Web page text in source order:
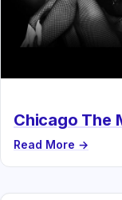
Chicago The
Read More →